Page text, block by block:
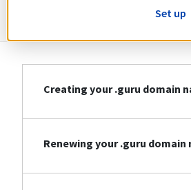
Information
Creating your .guru domain
Renewing your .guru domain
Set up